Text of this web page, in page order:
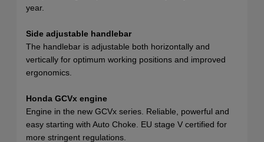
year.
Side adjustable handlebar
The handlebar is adjustable both horizontally and
vertically for optimum working positions and improved
ergonomics.
Honda GCVx engine
Engine in the new GCVx series. Reliable, powerful and
easy starting with Auto Choke. EU stage V certified for
more stringent regulations.